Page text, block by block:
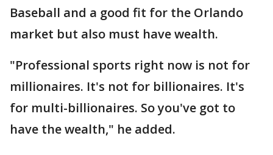
Baseball and a good fit for the Orlando
market but also must have wealth.
"Professional sports right now is not for
millionaires. It's not for billionaires. It's
for multi-billionaires. So you've got to
have the wealth," he added.